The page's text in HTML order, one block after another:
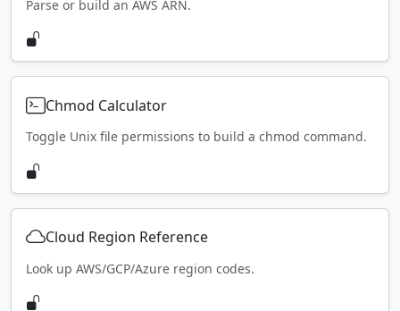
Parse or build an AWS ARN.
Chmod Calculator
Toggle Unix file permissions to build a chmod command.
Cloud Region Reference
Look up AWS/GCP/Azure region codes.